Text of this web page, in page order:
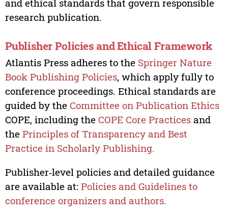
and ethical standards that govern responsible
research publication.
Publisher Policies and Ethical Framework
Atlantis Press adheres to the Springer Nature
Book Publishing Policies, which apply fully to
conference proceedings. Ethical standards are
guided by the Committee on Publication Ethics
COPE, including the COPE Core Practicesand
the Principles of Transparency and Best
Practice in Scholarly Publishing.
Publisher‑level policies and detailed guidance
are available at: Policies and Guidelines to
conference organizers and authors.